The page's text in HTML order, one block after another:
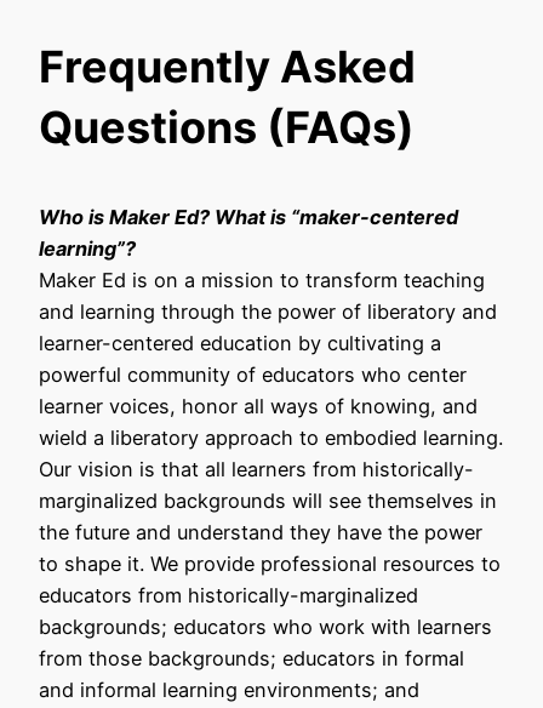
Frequently Asked
Questions (FAQs)
Who is Maker Ed? What is “maker-centered
learning”?
Maker Ed is on a mission to transform teaching
and learning through the power of liberatory and
learner-centered education by cultivating a
powerful community of educators who center
learner voices, honor all ways of knowing, and
wield a liberatory approach to embodied learning.
Our vision is that all learners from historically-
marginalized backgrounds will see themselves in
the future and understand they have the power
to shape it. We provide professional resources to
educators from historically-marginalized
backgrounds; educators who work with learners
from those backgrounds; educators in formal
and informal learning environments; and